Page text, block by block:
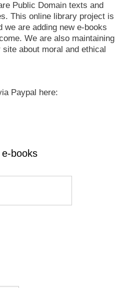
Public Domain texts and
This online library project is
we are adding new e-books
We are also maintaining
about moral and ethical
Paypal here:
books